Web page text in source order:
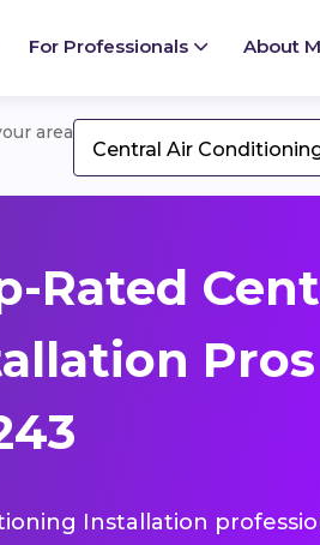
For Professionals About
area
Central Air
Rated
Pros
Installation